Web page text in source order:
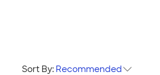
Sort By: Recommended